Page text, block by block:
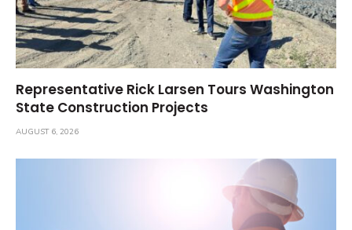
Representative Rick Larsen Tours Washington
State Construction Projects
AUGUST 6, 2026